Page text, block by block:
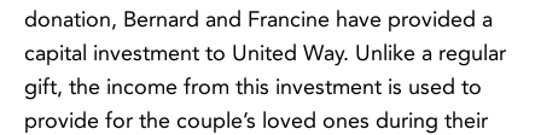
donation, Bernard and Francine have provided a
capital investment to United Way. Unlike a regular
gift, the income from this investment is used to
provide for the couple’s loved ones during their